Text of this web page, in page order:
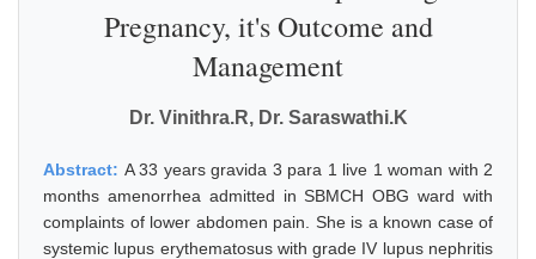
Pregnancy, it's Outcome and
Management
Dr. Vinithra.R, Dr. Saraswathi.K
Abstract: A 33 years gravida 3 para 1 live 1 woman with 2
months amenorrhea admitted in SBMCH OBG ward with
complaints of lower abdomen pain. She is a known case of
systemic lupus erythematosus with grade IV lupus nephritis